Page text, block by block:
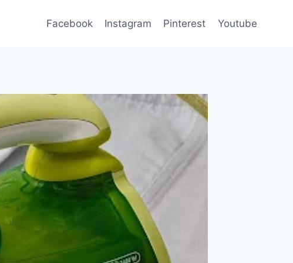
Facebook Instagram Pinterest Youtube